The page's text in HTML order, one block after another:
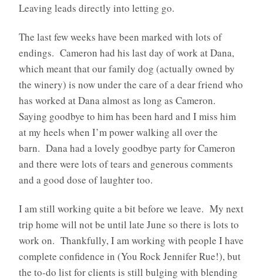
Leaving leads directly into letting go.
The last few weeks have been marked with lots of
endings. Cameron had his last day of work at Dana,
which meant that our family dog (actually owned by
the winery) is now under the care of a dear friend who
has worked at Dana almost as long as Cameron.
Saying goodbye to him has been hard and I miss him
at my heels when I’m power walking all over the
barn. Dana had a lovely goodbye party for Cameron
and there were lots of tears and generous comments
and a good dose of laughter too.
I am still working quite a bit before we leave. My next
trip home will not be until late June so there is lots to
work on. Thankfully, I am working with people I have
complete confidence in (You Rock Jennifer Rue!), but
the to-do list for clients is still bulging with blending